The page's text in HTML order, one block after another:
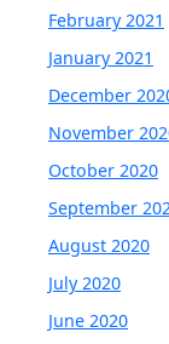
February 2021
January 2021
December
November
October 2020
September
August 2020
July 2020
June 2020